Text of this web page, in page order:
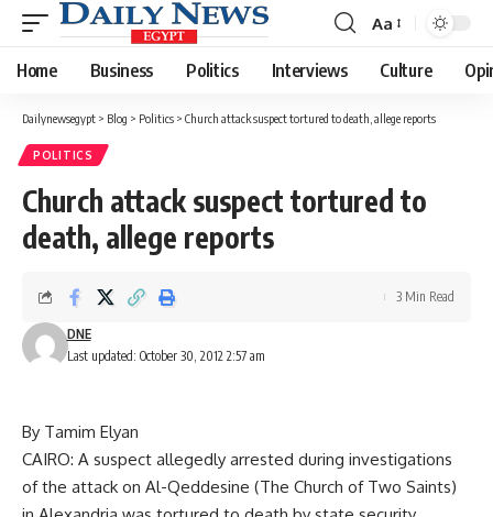
Font
Resizer
Aa
Home Business Politics Interviews Culture
Dailynewsegypt > Blog > Politics > Church attack suspect tortured to death, allege reports
POLITICS
Church attack suspect tortured to
death, allege reports
Last updated: October 30, 2012 2:57 am
DNE
3 Min Read
By Tamim Elyan
CAIRO: A suspect allegedly arrested during investigations
of the attack on Al-Qeddesine (The Church of Two Saints)